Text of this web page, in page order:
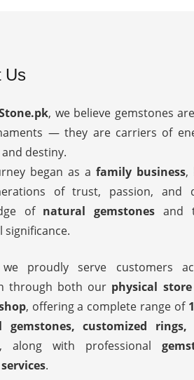
Us
, we believe gemstones
— they are carriers of
destiny.
began as a family business,
of trust, passion, and
of natural gemstones and
significance.
we proudly serve customers
through both our physical store
, offering a complete range of
gemstones, customized rings,
, along with professional
.